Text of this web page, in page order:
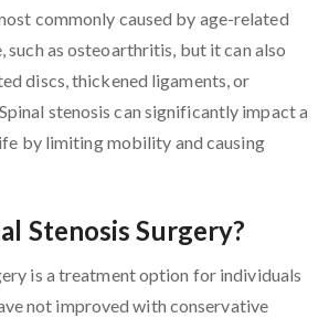
commonly caused by age-related
such as osteoarthritis, but it can also
discs, thickened ligaments, or
stenosis can significantly impact a
by limiting mobility and causing
Stenosis Surgery?
is a treatment option for individuals
not improved with conservative